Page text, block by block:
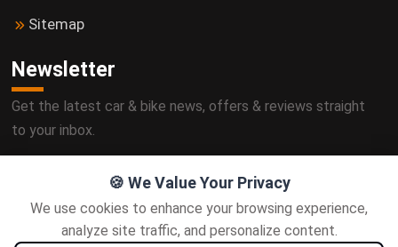
🍪 We Value Your Privacy
We use cookies to enhance your browsing experience,
analyze site traffic, and personalize content.
Sitemap
Newsletter
Get the latest car & bike news, offers & reviews straight
to your inbox.
Subscribe